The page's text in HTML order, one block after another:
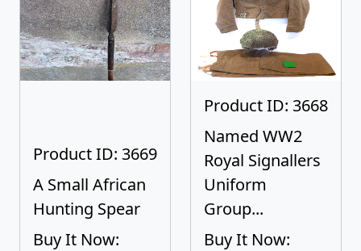
Product ID: 3669
A Small African
Hunting Spear
Buy It Now:
Product ID: 3668
Named WW2
Royal Signallers
Uniform
Group...
Buy It Now: